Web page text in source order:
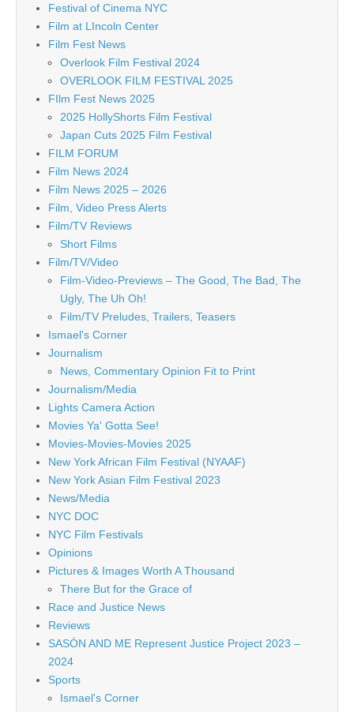
Festival of Cinema NYC
Film at LIncoln Center
Film Fest News
Overlook Film Festival 2024
OVERLOOK FILM FESTIVAL 2025
FIlm Fest News 2025
2025 HollyShorts Film Festival
Japan Cuts 2025 Film Festival
FILM FORUM
Film News 2024
Film News 2025 – 2026
Film, Video Press Alerts
Film/TV Reviews
Short Films
Film/TV/Video
Film-Video-Previews – The Good, The Bad, The
Ugly, The Uh Oh!
Film/TV Preludes, Trailers, Teasers
Ismael's Corner
Journalism
News, Commentary Opinion Fit to Print
Journalism/Media
Lights Camera Action
Movies Ya' Gotta See!
Movies-Movies-Movies 2025
New York African Film Festival (NYAAF)
New York Asian Film Festival 2023
News/Media
NYC DOC
NYC Film Festivals
Opinions
Pictures & Images Worth A Thousand
There But for the Grace of
Race and Justice News
Reviews
SASÓN AND ME Represent Justice Project 2023 –
2024
Sports
Ismael's Corner